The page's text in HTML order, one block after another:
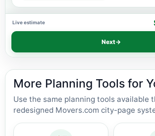
Live estimate
Next→
More Planning Tools for
Use the same planning tools available
redesigned Movers.com city-page